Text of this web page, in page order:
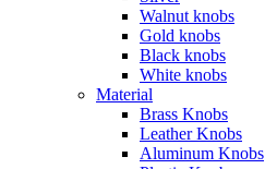
Walnut knobs
Gold knobs
Black knobs
White knobs
Material
Brass Knobs
Leather Knobs
Aluminum Knobs